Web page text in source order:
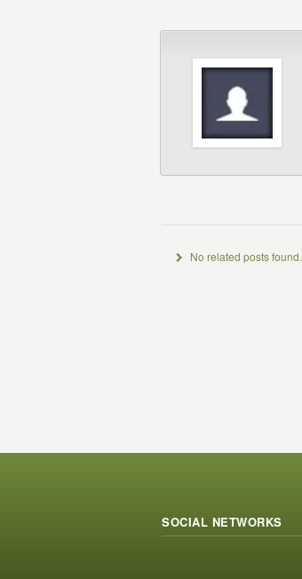
No related posts found.
SOCIAL NETWORKS